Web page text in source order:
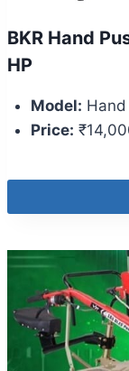
BKR Hand
HP
Model:
Price: